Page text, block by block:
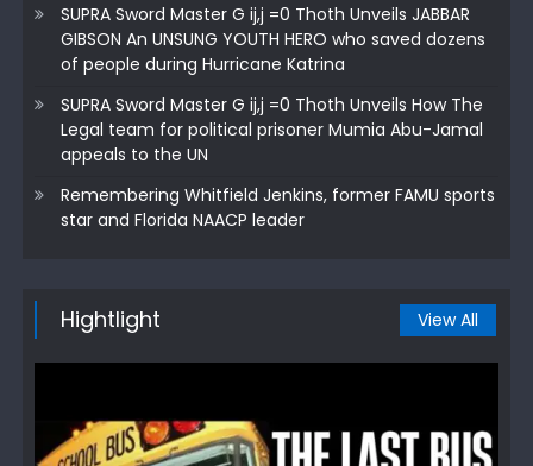
SUPRA Sword Master G ij,j =0 Thoth Unveils JABBAR
GIBSON An UNSUNG YOUTH HERO who saved dozens
of people during Hurricane Katrina
SUPRA Sword Master G ij,j =0 Thoth Unveils How The
Legal team for political prisoner Mumia Abu-Jamal
appeals to the UN
Remembering Whitfield Jenkins, former FAMU sports
star and Florida NAACP leader
Hightlight View All